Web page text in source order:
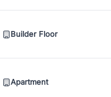
Builder Floor
Apartment